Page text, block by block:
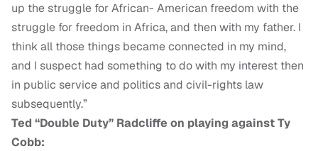
up the struggle for African- American freedom with the
struggle for freedom in Africa, and then with my father. I
think all those things became connected in my mind,
and I suspect had something to do with my interest then
in public service and politics and civil-rights law
subsequently.”
Ted “Double Duty” Radcliffe on playing against Ty
Cobb: